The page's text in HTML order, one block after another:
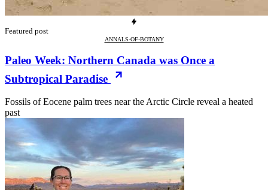
Featured post
ANNALS-OF-BOTANY
Paleo Week: Northern Canada was Once a
Subtropical Paradise
Fossils of Eocene palm trees near the Arctic Circle reveal a heated
past